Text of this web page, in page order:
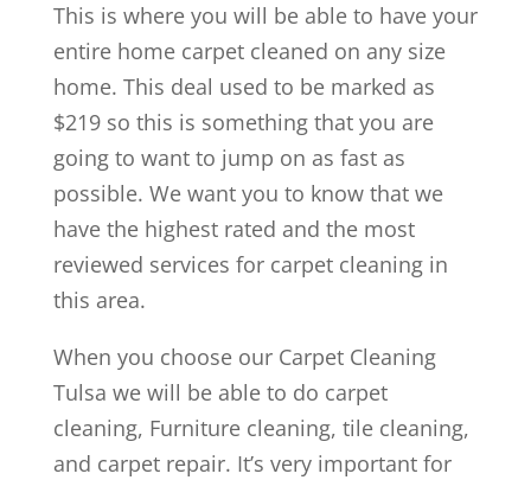
This is where you will be able to have your
entire home carpet cleaned on any size
home. This deal used to be marked as
$219 so this is something that you are
going to want to jump on as fast as
possible. We want you to know that we
have the highest rated and the most
reviewed services for carpet cleaning in
this area.
When you choose our Carpet Cleaning
Tulsa we will be able to do carpet
cleaning, Furniture cleaning, tile cleaning,
and carpet repair. It’s very important for